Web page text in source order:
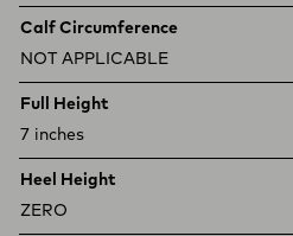
Calf Circumference
NOT APPLICABLE
Full Height
7 inches
Heel Height
ZERO